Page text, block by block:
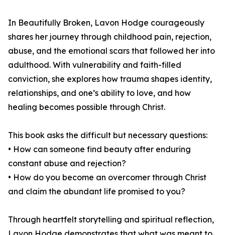
In Beautifully Broken, Lavon Hodge courageously
shares her journey through childhood pain, rejection,
abuse, and the emotional scars that followed her into
adulthood. With vulnerability and faith-filled
conviction, she explores how trauma shapes identity,
relationships, and one’s ability to love, and how
healing becomes possible through Christ.
This book asks the difficult but necessary questions:
• How can someone find beauty after enduring
constant abuse and rejection?
• How do you become an overcomer through Christ
and claim the abundant life promised to you?
Through heartfelt storytelling and spiritual reflection,